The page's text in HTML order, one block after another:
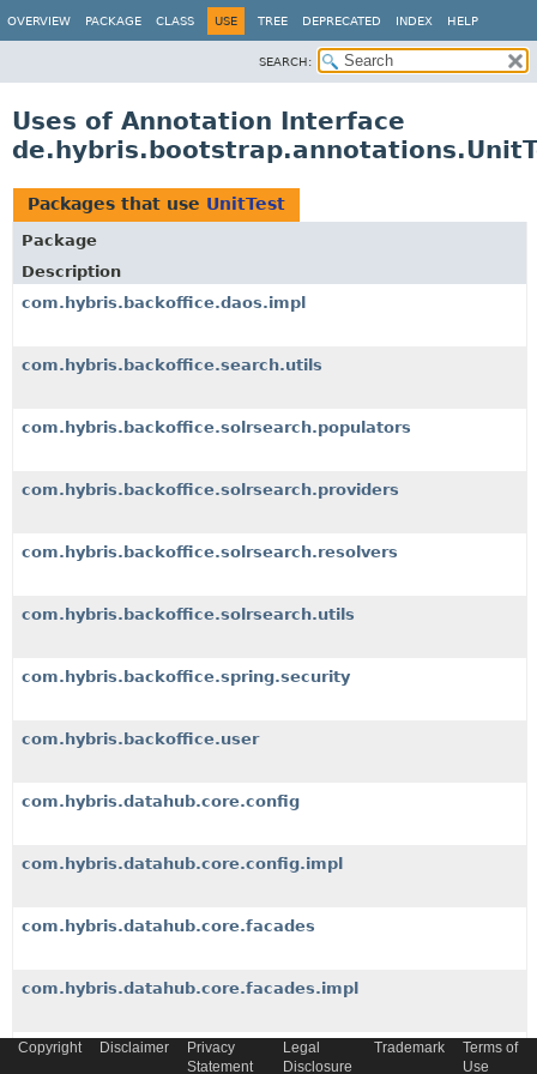
OVERVIEW PACKAGE CLASS USE TREE DEPRECATED INDEX HELP
SEARCH:
Uses of Annotation Interface
Packages that use UnitTest
Package
Description
com.hybris.backoffice.daos.impl
com.hybris.backoffice.search.utils
com.hybris.backoffice.solrsearch.populators
com.hybris.backoffice.solrsearch.providers
com.hybris.backoffice.solrsearch.resolvers
com.hybris.backoffice.solrsearch.utils
com.hybris.backoffice.spring.security
com.hybris.backoffice.user
com.hybris.datahub.core.config
com.hybris.datahub.core.config.impl
com.hybris.datahub.core.facades
com.hybris.datahub.core.facades.impl
com.hybris.datahub.core.facades.impl.converter
Copyright Disclaimer
Privacy
Statement
Legal
Disclosure
Trademark
Terms of
Use